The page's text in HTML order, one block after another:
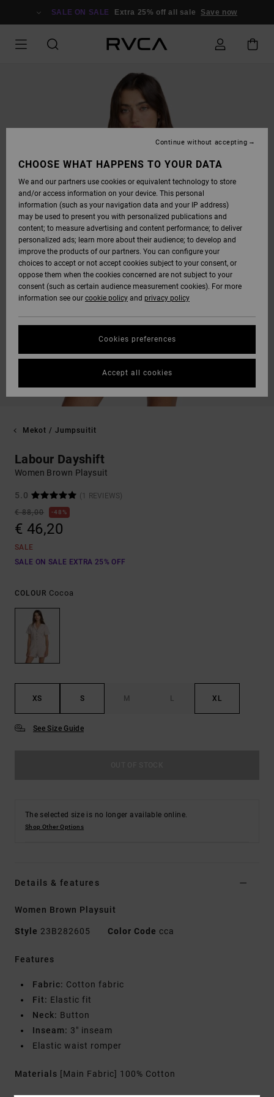
SALE ON SALE Extra 25% off all sale Save now
Mekot / Jumpsuitit
Labour Dayshift
Women Brown Playsuit
5.0
(1 REVIEWS)
€ 88,00
48%
€ 46,20
SALE
SALE ON SALE EXTRA 25% OFF
COLOUR Cocoa
XS S M L XL
See Size Guide
The selected size is no longer available online.
Shop Other Options
Details & features
Women Brown Playsuit
Style 23B282605 Color Code cca
Features
Fabric: Cotton fabric
Fit: Elastic fit
Neck: Button
Inseam: 3" inseam
Elastic waist romper
Materials [Main Fabric] 100% Cotton
CHOOSE WHAT HAPPENS TO YOUR DATA
We and our partners use cookies or equivalent technology to store
and/or access information on your device. This personal
information (such as your navigation data and your IP address)
may be used to present you with personalized publications and
content; to measure advertising and content performance; to deliver
personalized ads; learn more about their audience; to develop and
improve the products of our partners. You can configure your
choices to accept or not accept cookies subject to your consent, or
oppose them when the cookies concerned are not subject to your
consent (such as certain audience measurement cookies). For more
information see our cookie policy and privacy policy
Cookies preferences
Continue without accepting
Accept all cookies